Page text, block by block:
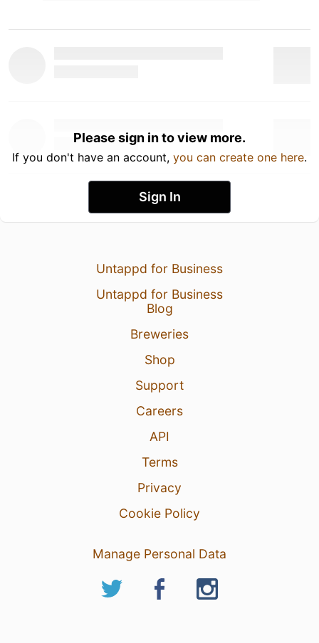
Please sign in to view more.
If you don't have an account, you can create one here.
Sign In
Untappd for Business
Untappd for Business
Blog
Breweries
Shop
Support
Careers
API
Terms
Privacy
Cookie Policy
Manage Personal Data